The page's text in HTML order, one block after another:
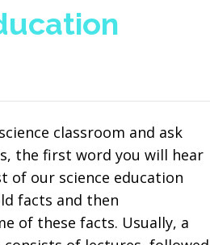
classroom and ask
the first word you will hear
of our science education
facts and then
of these facts. Usually, a